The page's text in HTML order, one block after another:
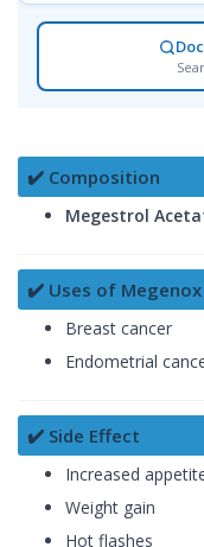
✔️ Composition
Megestrol
✔️ Uses of Megenox
Breast cancer
Endometrial
✔️ Side Effect
Increased
Weight gain
Hot flashes